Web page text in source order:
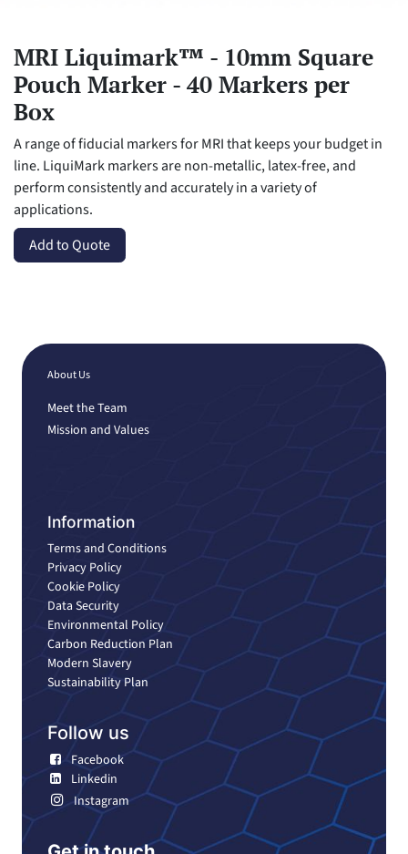
MRI Liquimark™ - 10mm Square
Pouch Marker - 40 Markers per
Box
A range of fiducial markers for MRI that keeps your budget in
line. LiquiMark markers are non-metallic, latex-free, and
perform consistently and accurately in a variety of
applications.
Add to Quote
About Us
Meet the Team
Mission and Values
Information
Terms and Conditions
Privacy Policy
Cookie Policy
Data Security
Environmental Policy
Carbon Reduction Plan
Modern Slavery
Sustainability Plan
Follow us
Facebook
Linkedin
Instagram